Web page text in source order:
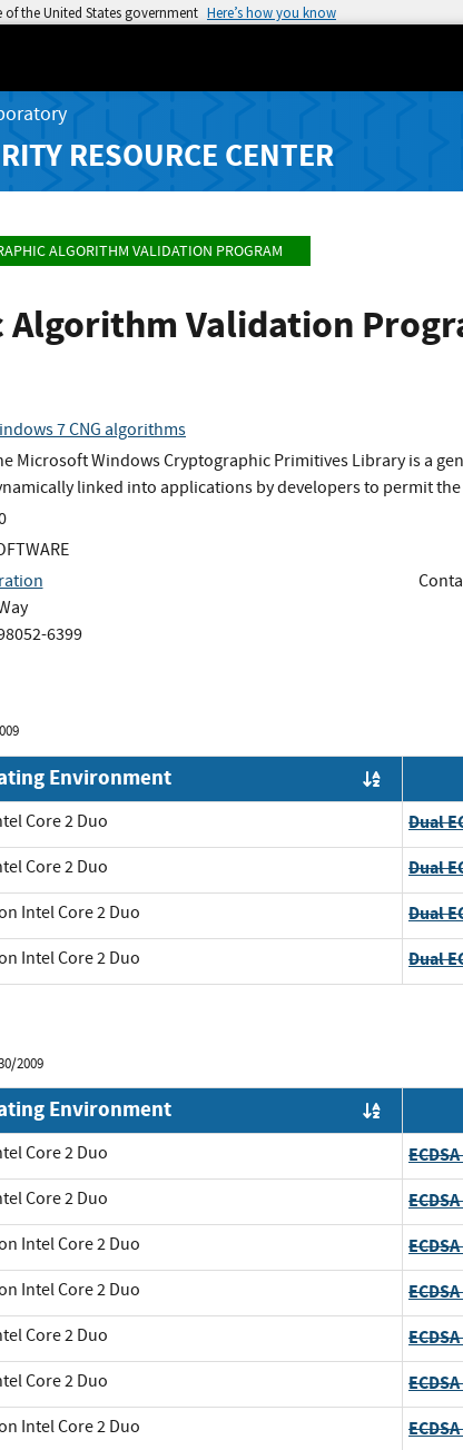
of the United States government Here’s how you know
RESOURCE CENTER
ALGORITHM VALIDATION PROGRAM
Validation
7 CNG algorithms
Microsoft Windows Cryptographic Primitives Library is a
linked into applications by developers to permit
6399
Environment
Core 2 Duo Dual
Core 2 Duo Dual
Intel Core 2 Duo Dual
Intel Core 2 Duo Dual
2009
Environment
Core 2 Duo
Core 2 Duo
Intel Core 2 Duo
Intel Core 2 Duo
Core 2 Duo
Core 2 Duo
Intel Core 2 Duo